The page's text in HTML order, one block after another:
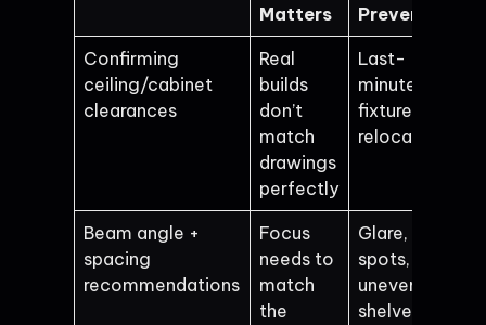
Matters
Prevents
Confirming
ceiling/cabinet
clearances
Real
builds
don’t
match
drawings
perfectly
Last-
minute
fixture
relocation
Beam angle +
spacing
recommendations
Focus
needs to
match
the
Glare, hot
spots,
uneven
shelves